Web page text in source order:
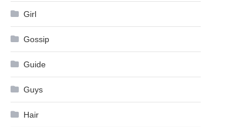
Girl
Gossip
Guide
Guys
Hair